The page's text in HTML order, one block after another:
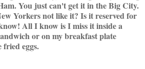
You just can't get it in the Big City.
Yorkers not like it? Is it reserved for
All I know is I miss it inside a
or on my breakfast plate
fried eggs.